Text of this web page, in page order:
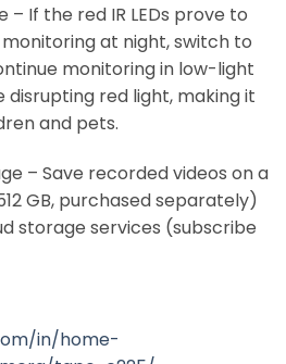
– If the red IR LEDs prove to
at night, switch to
monitoring in low-light
red light, making it
and pets.
– Save recorded videos on a
GB, purchased separately)
storage services (subscribe
in/home-